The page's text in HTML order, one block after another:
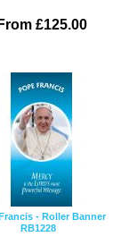
From £125.00
- Roller Banner
RB1228